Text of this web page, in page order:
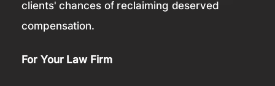
clients' chances of reclaiming deserved
compensation.
For Your Law Firm